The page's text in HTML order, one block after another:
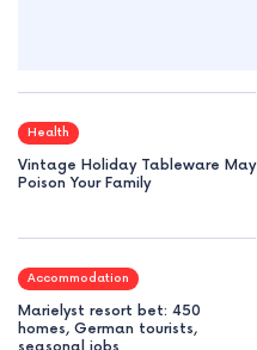
Health
Vintage Holiday Tableware May
Poison Your Family
Accommodation
Marielyst resort bet: 450
homes, German tourists,